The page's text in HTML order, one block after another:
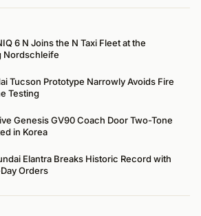
6 N Joins the N Taxi Fleet at the
Nordschleife
Tucson Prototype Narrowly Avoids Fire
Testing
Genesis GV90 Coach Door Two-Tone
in Korea
Elantra Breaks Historic Record with
Orders